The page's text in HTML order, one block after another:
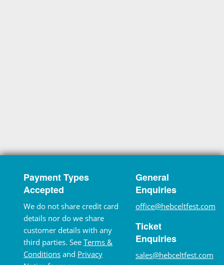
Payment Types
Accepted
We do not share credit card
details nor do we share
customer details with any
third parties. See Terms &
Conditions and Privacy
General
Enquiries
office@hebceltfest.com
Ticket
Enquiries
sales@hebceltfest.com